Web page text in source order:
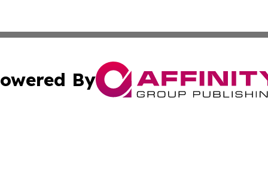
By